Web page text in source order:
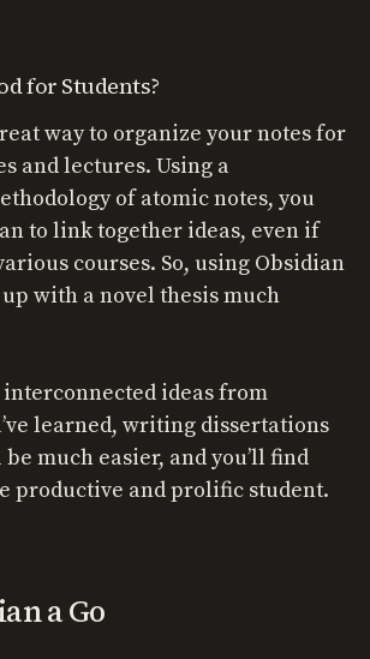
for Students?
way to organize your notes for
and lectures. Using a
of atomic notes, you
to link together ideas, even if
courses. So, using Obsidian
with a novel thesis much
ideas from
learned, writing dissertations
much easier, and you’ll find
productive and prolific student.
a Go